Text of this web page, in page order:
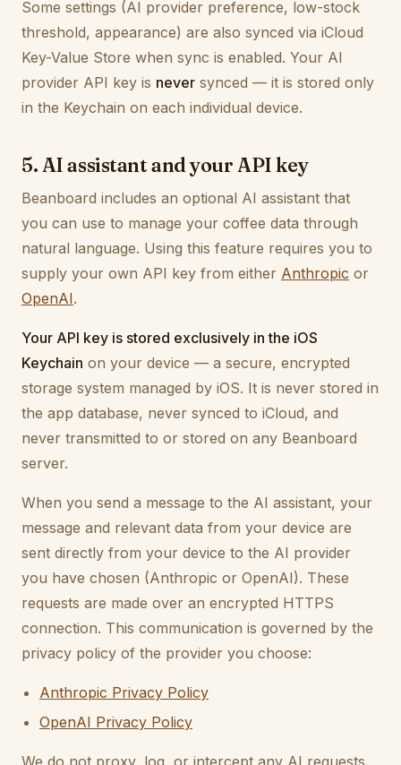
Some settings (AI provider preference, low-stock
threshold, appearance) are also synced via iCloud
Key-Value Store when sync is enabled. Your AI
provider API key is never synced — it is stored only
in the Keychain on each individual device.
5. AI assistant and your API key
Beanboard includes an optional AI assistant that
you can use to manage your coffee data through
natural language. Using this feature requires you to
supply your own API key from either Anthropic or
OpenAI.
Your API key is stored exclusively in the iOS
Keychain on your device — a secure, encrypted
storage system managed by iOS. It is never stored in
the app database, never synced to iCloud, and
never transmitted to or stored on any Beanboard
server.
When you send a message to the AI assistant, your
message and relevant data from your device are
sent directly from your device to the AI provider
you have chosen (Anthropic or OpenAI). These
requests are made over an encrypted HTTPS
connection. This communication is governed by the
privacy policy of the provider you choose:
Anthropic Privacy Policy
OpenAI Privacy Policy